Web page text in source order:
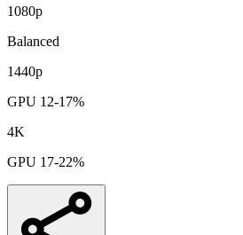
1080p
Balanced
1440p
GPU 12-17%
4K
GPU 17-22%